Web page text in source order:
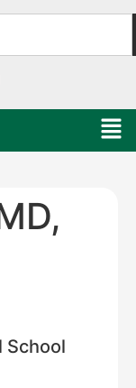
School